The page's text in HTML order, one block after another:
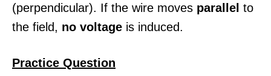
(perpendicular). If the wire moves parallel to
the field, no voltage is induced.
Practice Question